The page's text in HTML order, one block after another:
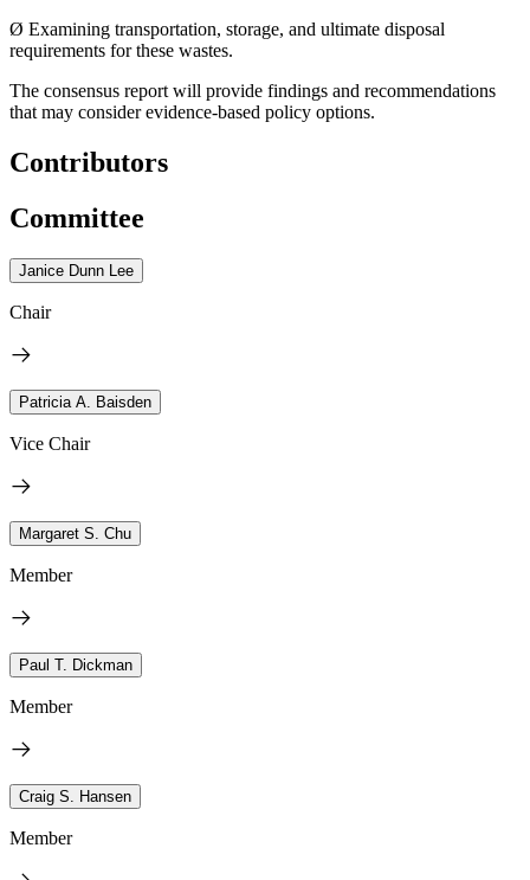
Ø Examining transportation, storage, and ultimate disposal
requirements for these wastes.
The consensus report will provide findings and recommendations
that may consider evidence-based policy options.
Contributors
Committee
Janice Dunn Lee
Chair
Patricia A. Baisden
Vice Chair
Margaret S. Chu
Member
Paul T. Dickman
Member
Craig S. Hansen
Member